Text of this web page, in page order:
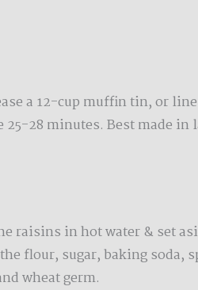
a 12-cup muffin tin, or
28 minutes. Best made in
raisins in hot water & set
flour, sugar, baking soda,
wheat germ.